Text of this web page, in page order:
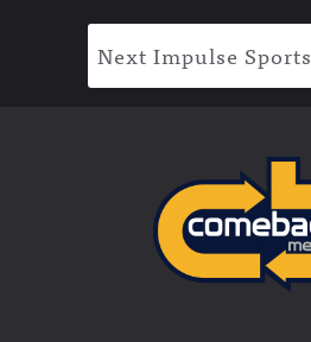
Next Impulse Sports